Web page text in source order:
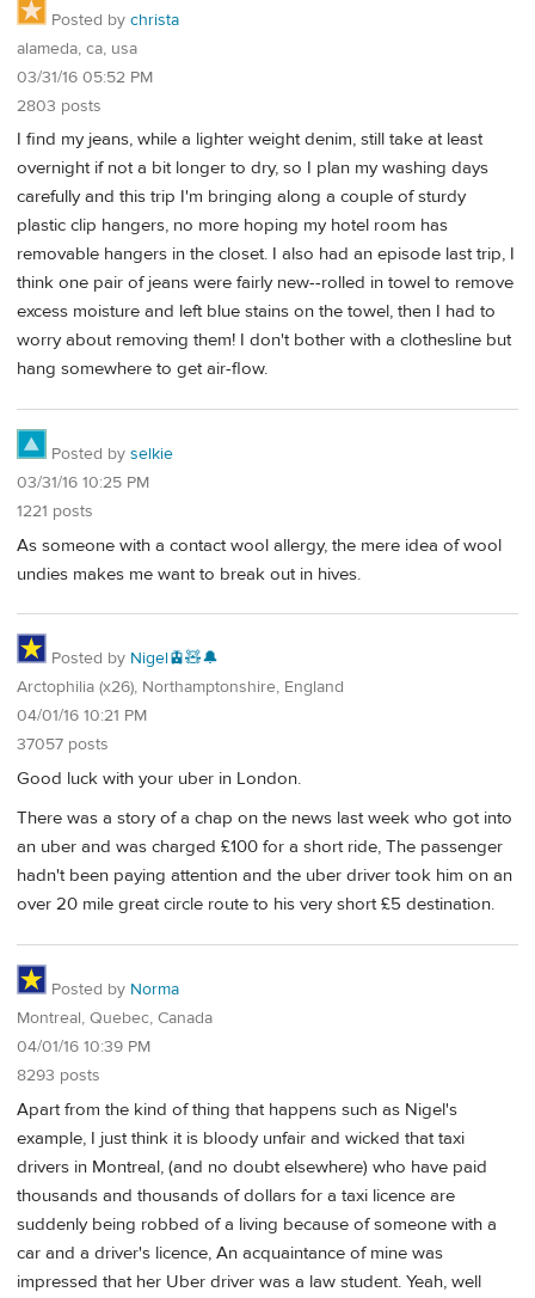
Posted by christa
alameda, ca, usa
03/31/16 05:52 PM
2803 posts
I find my jeans, while a lighter weight denim, still take at least
overnight if not a bit longer to dry, so I plan my washing days
carefully and this trip I'm bringing along a couple of sturdy
plastic clip hangers, no more hoping my hotel room has
removable hangers in the closet. I also had an episode last trip, I
think one pair of jeans were fairly new--rolled in towel to remove
excess moisture and left blue stains on the towel, then I had to
worry about removing them! I don't bother with a clothesline but
hang somewhere to get air-flow.
Posted by selkie
03/31/16 10:25 PM
1221 posts
As someone with a contact wool allergy, the mere idea of wool
undies makes me want to break out in hives.
Posted by Nigel🚊🧸🔔
Arctophilia (x26), Northamptonshire, England
04/01/16 10:21 PM
37057 posts
Good luck with your uber in London.
There was a story of a chap on the news last week who got into
an uber and was charged £100 for a short ride, The passenger
hadn't been paying attention and the uber driver took him on an
over 20 mile great circle route to his very short £5 destination.
Posted by Norma
Montreal, Quebec, Canada
04/01/16 10:39 PM
8293 posts
Apart from the kind of thing that happens such as Nigel's
example, I just think it is bloody unfair and wicked that taxi
drivers in Montreal, (and no doubt elsewhere) who have paid
thousands and thousands of dollars for a taxi licence are
suddenly being robbed of a living because of someone with a
car and a driver's licence, An acquaintance of mine was
impressed that her Uber driver was a law student. Yeah, well